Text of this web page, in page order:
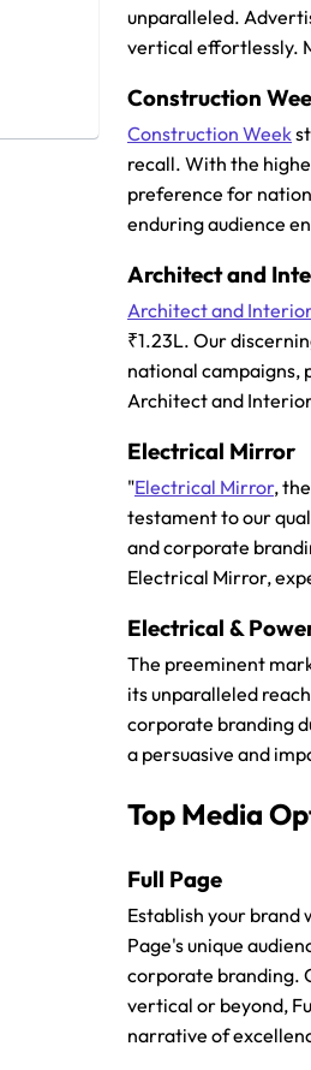
unparalleled.
vertical effortlessly.
Construction
Construction Week
recall. With the
preference for
enduring audience
Architect and
Architect and
₹1.23L. Our
national campaigns,
Architect and
Electrical Mirror
"Electrical Mirror,
testament to our
and corporate
Electrical Mirror,
Electrical &
The preeminent
its unparalleled
corporate branding
a persuasive and
Top Media
Full Page
Establish your brand
Page's unique
corporate branding.
vertical or beyond,
narrative of